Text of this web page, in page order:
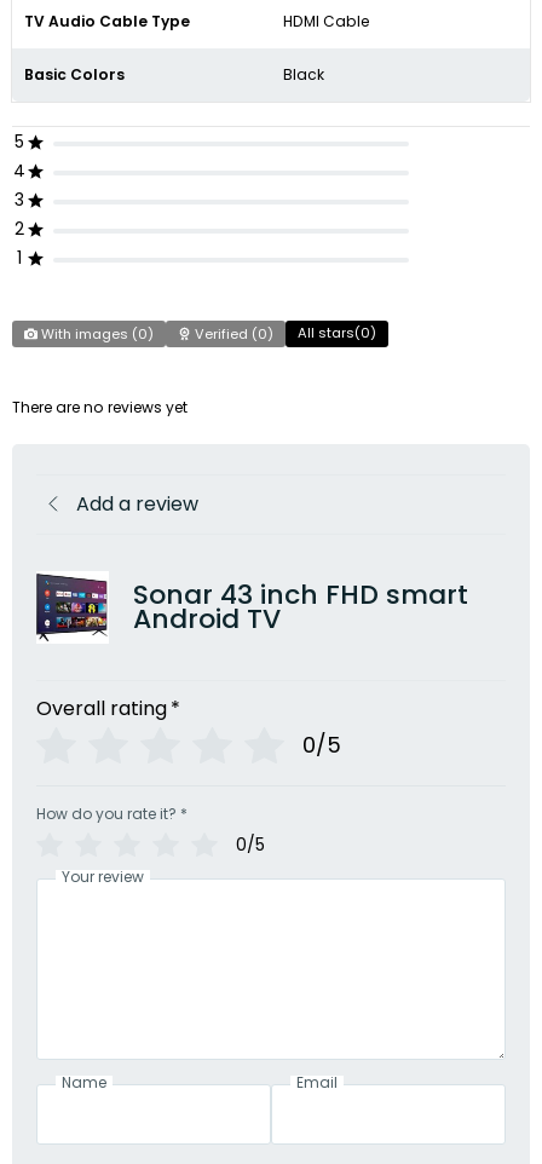
TV Audio Cable Type HDMI Cable
Basic Colors Black
5
4
3
2
1
With images (0) Verified (0) All stars(0)
There are no reviews yet
Add a review
Sonar 43 inch FHD smart
Android TV
Overall rating*
0/5
How do you rate it? *
0/5
Your review
Name Email